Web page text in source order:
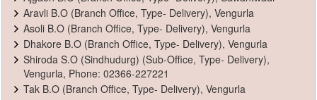
Aravli B.O (Branch Office, Type- Delivery), Vengurla
Asoli B.O (Branch Office, Type- Delivery), Vengurla
Dhakore B.O (Branch Office, Type- Delivery), Vengurla
Shiroda S.O (Sindhudurg) (Sub-Office, Type- Delivery),
Vengurla, Phone: 02366-227221
Tak B.O (Branch Office, Type- Delivery), Vengurla